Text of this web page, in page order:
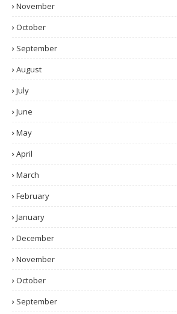
November
October
September
August
July
June
May
April
March
February
January
December
November
October
September